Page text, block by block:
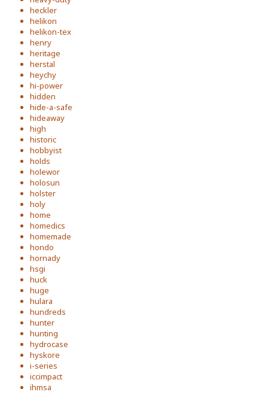
heckler
helikon
helikon-tex
henry
heritage
herstal
heychy
hi-power
hidden
hide-a-safe
hideaway
high
historic
hobbyist
holds
holewor
holosun
holster
holy
home
homedics
homemade
hondo
hornady
hsgi
huck
huge
hulara
hundreds
hunter
hunting
hydrocase
hyskore
i-series
iccimpact
ihmsa